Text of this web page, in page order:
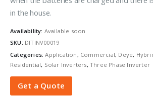
in the house.
Availability: Available soon
SKU: DITINV00019
Categories:Application , Commercial, Deye,
Residential, Solar Inverters,Three Phase Inverter
Get a Quote